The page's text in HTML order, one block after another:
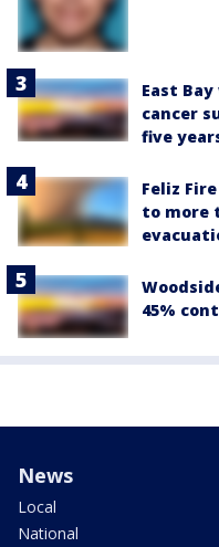
East
cancer
five
Feliz
to more
45%
News
Local
National